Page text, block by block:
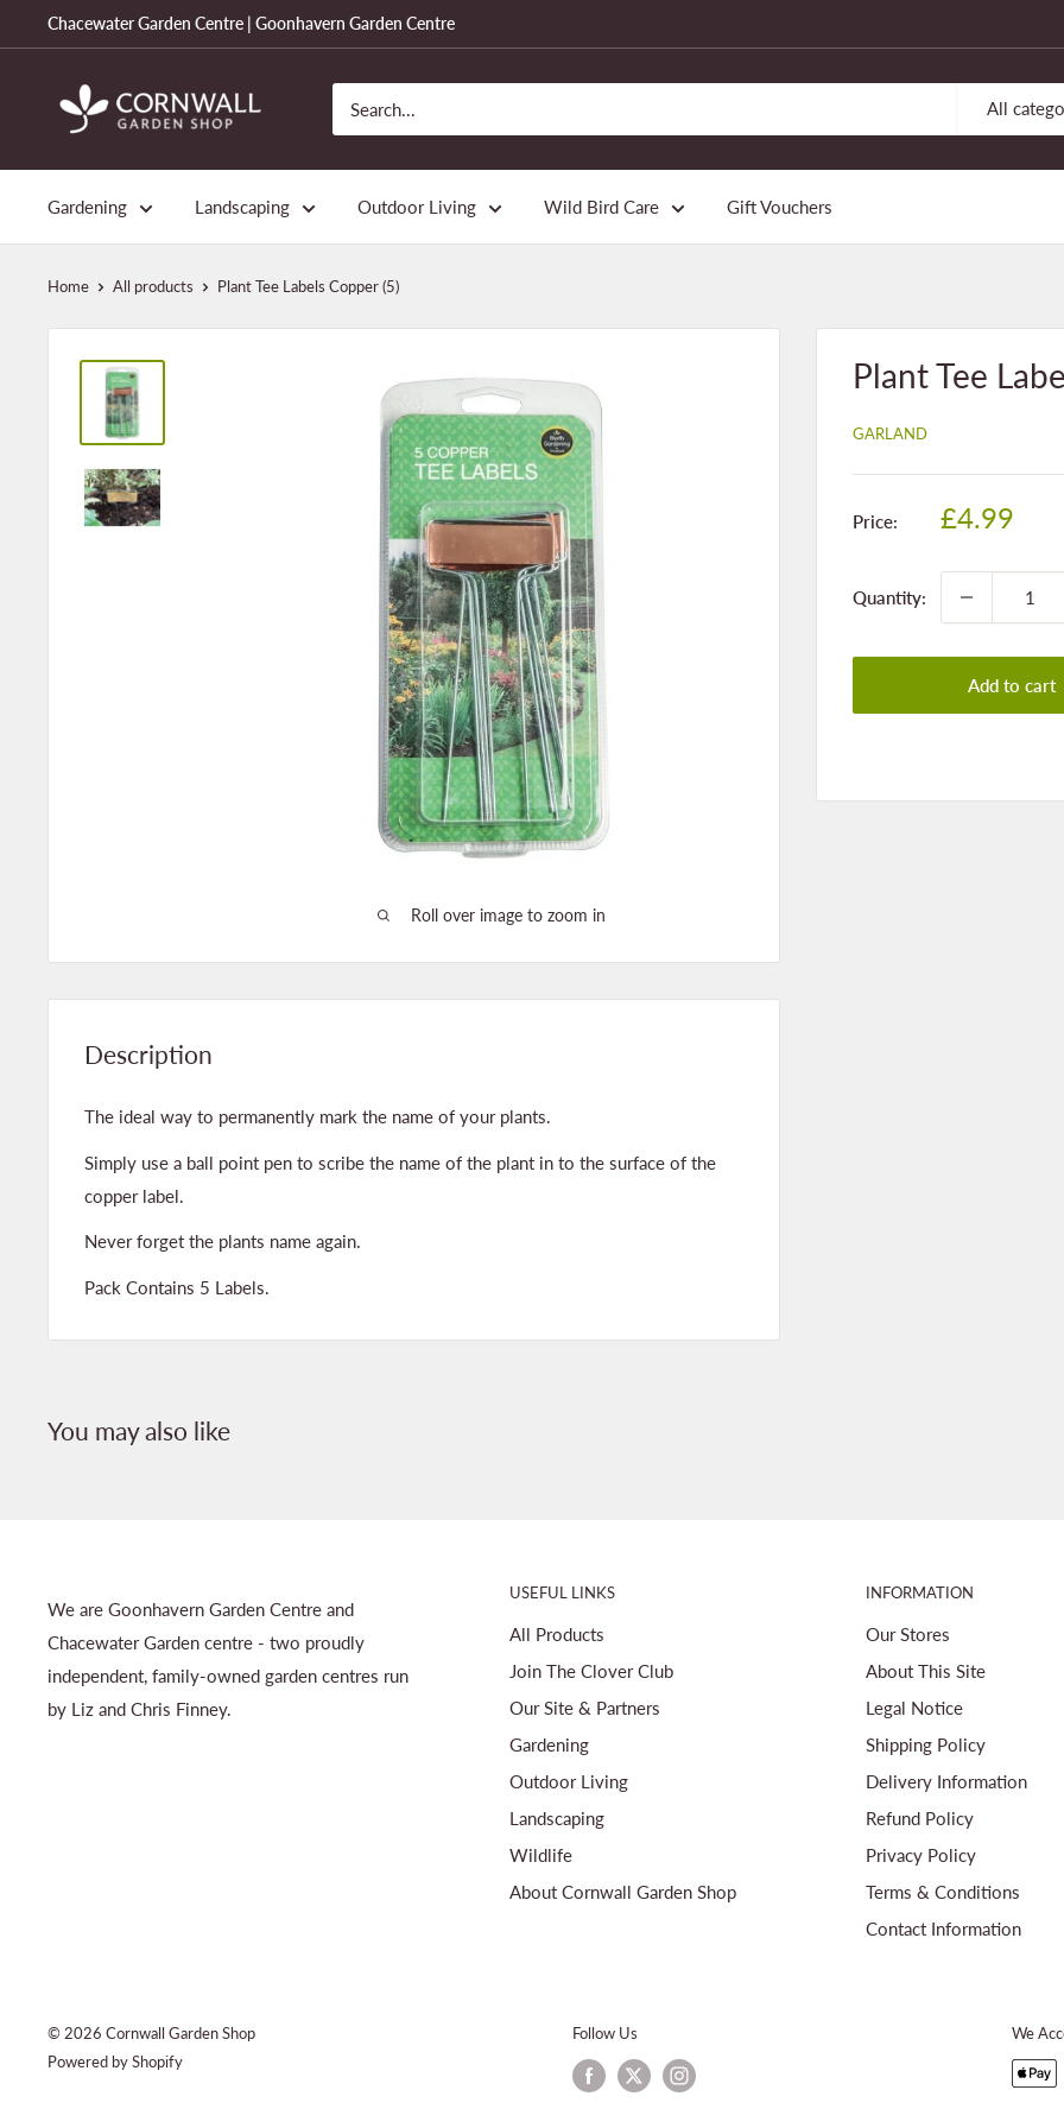
to
Chacewater Garden Centre | Goonhavern Garden Centre
Cornwall
Garden
All
Gardening Landscaping Outdoor Living Wild Bird Care Gift Vouchers
Home All products Plant Tee Labels Copper (5)
Roll over image to zoom in
Plant Tee
GARLAND
Price:
Sale
£4.99
Quantity:
Add to cart
Description
The ideal way to permanently mark the name of your plants.
Simply use a ball point pen to scribe the name of the plant in to the surface of the
copper label.
Never forget the plants name again.
Pack Contains 5 Labels.
You may also like
We are Goonhavern Garden Centre and
Chacewater Garden centre - two proudly
independent, family-owned garden centres run
by Liz and Chris Finney.
USEFUL LINKS
All Products
Join The Clover Club
Our Site & Partners
Gardening
Outdoor Living
Landscaping
Wildlife
About Cornwall Garden Shop
INFORMATION
Our Stores
About This Site
Legal Notice
Shipping Policy
Delivery Information
Refund Policy
Privacy Policy
Terms & Conditions
Contact Information
© 2026 Cornwall Garden Shop
Powered by Shopify
Follow Us We